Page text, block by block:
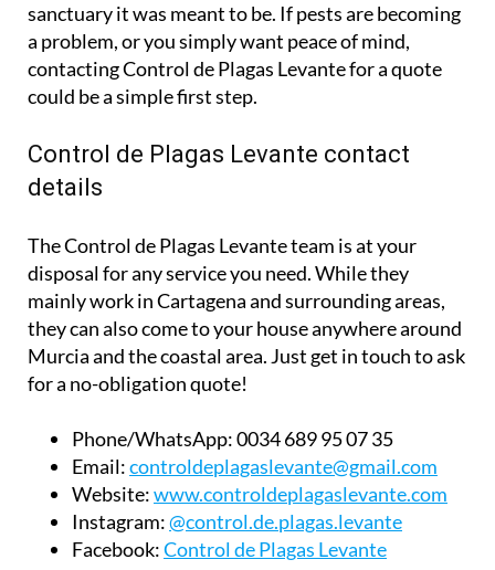
sanctuary it was meant to be. If pests are becoming
a problem, or you simply want peace of mind,
contacting Control de Plagas Levante for a quote
could be a simple first step.
Control de Plagas Levante contact
details
The Control de Plagas Levante team is at your
disposal for any service you need. While they
mainly work in Cartagena and surrounding areas,
they can also come to your house anywhere around
Murcia and the coastal area. Just get in touch to ask
for a no-obligation quote!
Phone/WhatsApp:0034 689 95 07 35
Email:controldeplagaslevante@gmail.com
Website:www.controldeplagaslevante.com
Instagram:@control.de.plagas.levante
Facebook:Control de Plagas Levante